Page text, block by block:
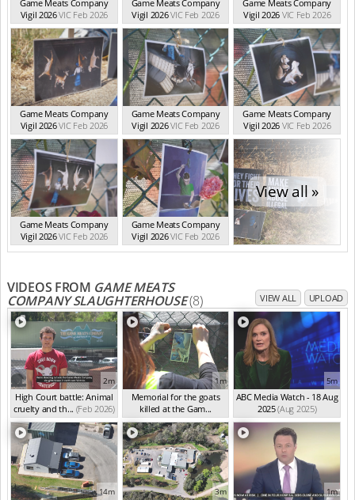
Game Meats Company
Vigil 2026VIC Feb 2026
Game Meats Company
Vigil 2026VIC Feb 2026
Game Meats Company
Vigil 2026 VIC Feb 2026
Game Meats Company
Vigil 2026VIC Feb 2026
Game Meats Company
Vigil 2026VIC Feb 2026
Game Meats Company
Vigil 2026 VIC Feb 2026
Game Meats Company
Vigil 2026VIC Feb 2026
Game Meats Company
Vigil 2026VIC Feb 2026
View all »
VIDEOS FROM GAME MEATS
COMPANY SLAUGHTERHOUSE(8) VIEW ALL UPLOAD
2m
High Court battle: Animal
cruelty and th... (Feb 2026)
1m
Memorial for the goats
killed at the Gam...
(Feb 2026)
5m
ABC Media Watch - 18 Aug
2025(Aug 2025)
14m 3m 1m